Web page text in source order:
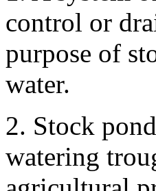
control or
purpose of
water.
2. Stock
watering